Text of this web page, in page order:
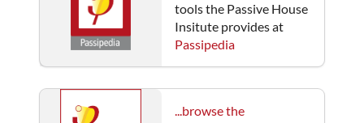
tools the Passive House
Insitute provides at
Passipedia
...browse the